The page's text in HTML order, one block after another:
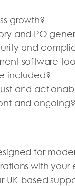
growth?
and PO
and
software
included?
and
and ongoing?
for
with
UK-based